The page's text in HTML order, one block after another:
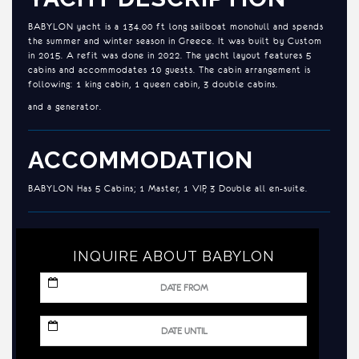
BABYLON yacht is a 134.00 ft long sailboat monohull and spends
the summer and winter season in Greece. It was built by Custom
in 2015. A refit was done in 2022. The yacht layout features 5
cabins and accommodates 10 guests. The cabin arrangement is
following: 1 king cabin, 1 queen cabin, 3 double cabins.
and a generator.
ACCOMMODATION
BABYLON Has 5 Cabins; 1 Master, 1 VIP, 3 Double all en-suite.
INQUIRE ABOUT BABYLON
slash